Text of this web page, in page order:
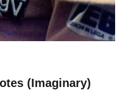
(Imaginary)